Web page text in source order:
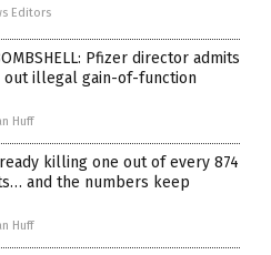
Editors
Pfizer director admits
out illegal gain-of-function
Huff
killing one out of every 874
and the numbers keep
Huff